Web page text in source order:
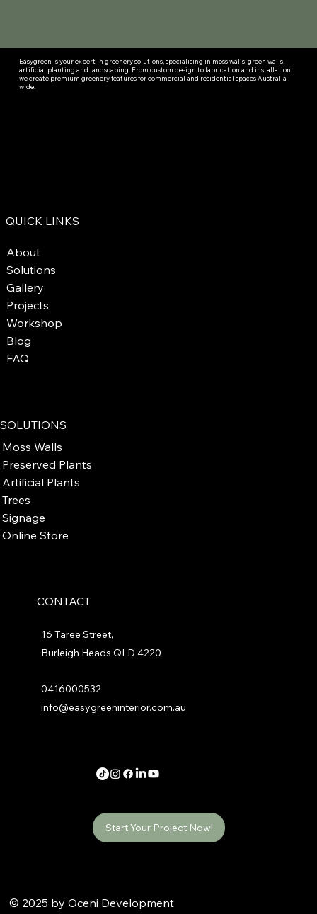
Easygreen is your expert in greenery solutions, specialising in moss walls, green walls,
artificial planting and landscaping. From custom design to fabrication and installation,
we create premium greenery features for commercial and residential spaces Australia-
wide.
QUICK LINKS
About
Solutions
Gallery
Projects
Workshop
Blog
FAQ
SOLUTIONS
Moss Walls
Preserved Plants
Artificial Plants
Trees
Signage
Online Store
CONTACT
16 Taree Street,
Burleigh Heads QLD 4220
0416000532
info@easygreeninterior.com.au
© 2025 by Oceni Development
Start Your Project Now!